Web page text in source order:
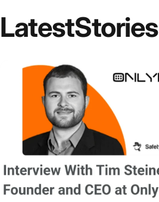
LatestStories